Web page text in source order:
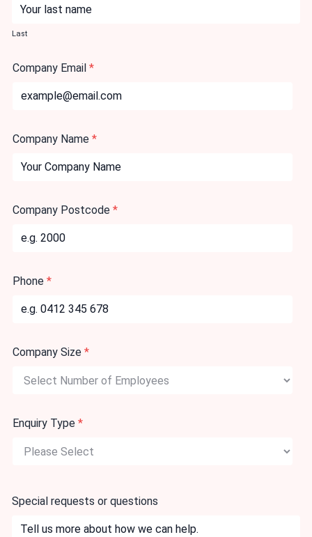
Last
Company Email *
Company Name *
Company Postcode *
Phone *
Company Size *
Enquiry Type *
Special requests or questions